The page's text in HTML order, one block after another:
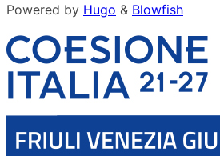
Powered by Hugo & Blowfish